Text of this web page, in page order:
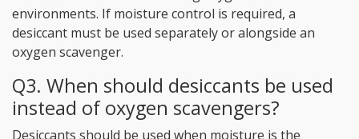
environments. If moisture control is required, a
desiccant must be used separately or alongside an
oxygen scavenger.
Q3. When should desiccants be used
instead of oxygen scavengers?
Desiccants should be used when moisture is the